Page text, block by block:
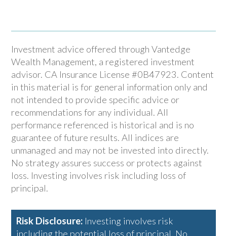
Investment advice offered through Vantedge
Wealth Management, a registered investment
advisor. CA Insurance License #0B47923. Content
in this material is for general information only and
not intended to provide specific advice or
recommendations for any individual. All
performance referenced is historical and is no
guarantee of future results. All indices are
unmanaged and may not be invested into directly.
No strategy assures success or protects against
loss. Investing involves risk including loss of
principal.
Risk Disclosure: Investing involves risk
including the potential loss of principal. No